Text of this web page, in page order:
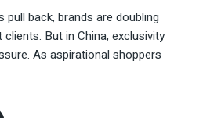
back, brands are doubling
But in China, exclusivity
As aspirational shoppers